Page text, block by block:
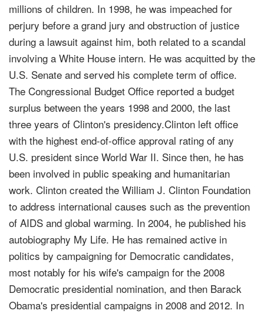
millions of children. In 1998, he was impeached for
perjury before a grand jury and obstruction of justice
during a lawsuit against him, both related to a scandal
involving a White House intern. He was acquitted by the
U.S. Senate and served his complete term of office.
The Congressional Budget Office reported a budget
surplus between the years 1998 and 2000, the last
three years of Clinton's presidency.Clinton left office
with the highest end-of-office approval rating of any
U.S. president since World War II. Since then, he has
been involved in public speaking and humanitarian
work. Clinton created the William J. Clinton Foundation
to address international causes such as the prevention
of AIDS and global warming. In 2004, he published his
autobiography My Life. He has remained active in
politics by campaigning for Democratic candidates,
most notably for his wife's campaign for the 2008
Democratic presidential nomination, and then Barack
Obama's presidential campaigns in 2008 and 2012. In